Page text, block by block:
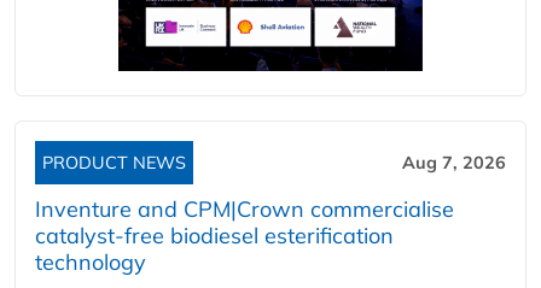
PRODUCT NEWS Aug 7, 2026
Inventure and CPM|Crown commercialise
catalyst-free biodiesel esterification
technology